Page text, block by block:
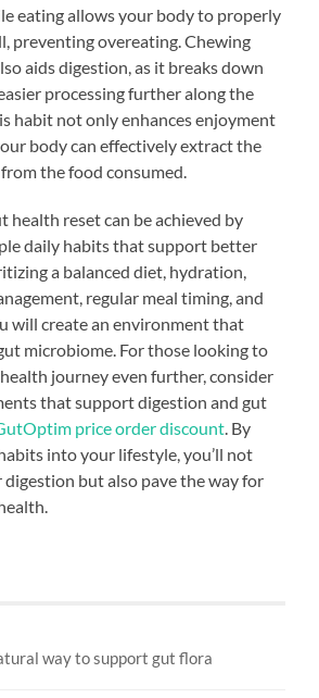
eating allows your body to properly
preventing overeating. Chewing
aids digestion, as it breaks down
processing further along the
habit not only enhances enjoyment
body can effectively extract the
the food consumed.
health reset can be achieved by
daily habits that support better
a balanced diet, hydration,
regular meal timing, and
will create an environment that
microbiome. For those looking to
journey even further, consider
that support digestion and gut
price order discount . By
into your lifestyle, you’ll not
but also pave the way for
way to support gut flora